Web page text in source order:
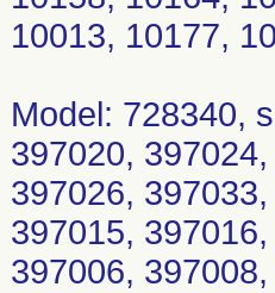
10013, 10177,
Model: 728340,
397020,
397026,
397015,
397006,